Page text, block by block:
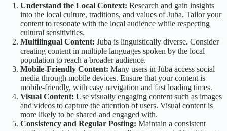
Understand the Local Context: Research and gain insights
into the local culture, traditions, and values of Juba. Tailor your
content to resonate with the local audience while respecting
cultural sensitivities.
Multilingual Content: Juba is linguistically diverse. Consider
creating content in multiple languages spoken by the local
population to reach a broader audience.
Mobile-Friendly Content: Many users in Juba access social
media through mobile devices. Ensure that your content is
mobile-friendly, with easy navigation and fast loading times.
Visual Content: Use visually engaging content such as images
and videos to capture the attention of users. Visual content is
more likely to be shared and engaged with.
Consistency and Regular Posting: Maintain a consistent